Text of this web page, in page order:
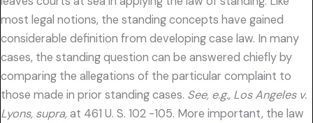
most legal notions, the standing concepts have gained
considerable definition from developing case law. In many
cases, the standing question can be answered chiefly by
comparing the allegations of the particular complaint to
those made in prior standing cases. See, e.g., Los Angeles v.
Lyons, supra,at 461 U. S. 102 -105. More important, the law